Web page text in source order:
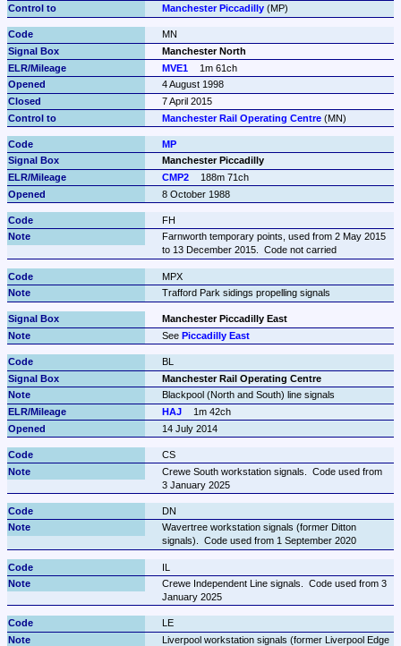
Manchester Piccadilly (MP)
MN
Manchester North
MVE1
1m 61ch
4 August 1998
7 April 2015
Manchester Rail Operating Centre (MN)
MP
Manchester Piccadilly
CMP2
188m 71ch
8 October 1988
FH
Farnworth temporary points, used from 2 May 2015
to 13 December 2015.  Code not carried
MPX
Trafford Park sidings propelling signals
Manchester Piccadilly East
See Piccadilly East
BL
Manchester Rail Operating Centre
Blackpool (North and South) line signals
HAJ
1m 42ch
14 July 2014
CS
Crewe South workstation signals.  Code used from
3 January 2025
DN
Wavertree workstation signals (former Ditton
signals).  Code used from 1 September 2020
IL
Crewe Independent Line signals.  Code used from 3
January 2025
LE
Liverpool workstation signals (former Liverpool Edge